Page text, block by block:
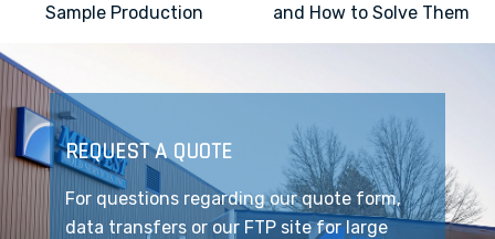
Sample Production
and How to Solve Them
REQUEST A QUOTE
For questions regarding our quote form,
data transfers or our FTP site for large